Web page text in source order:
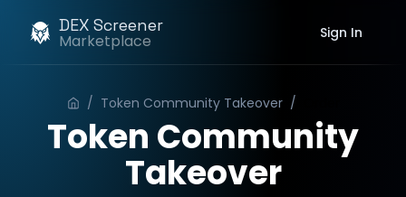
DEX Screener
Marketplace Sign In
/ Token Community Takeover /
Token Community
Takeover